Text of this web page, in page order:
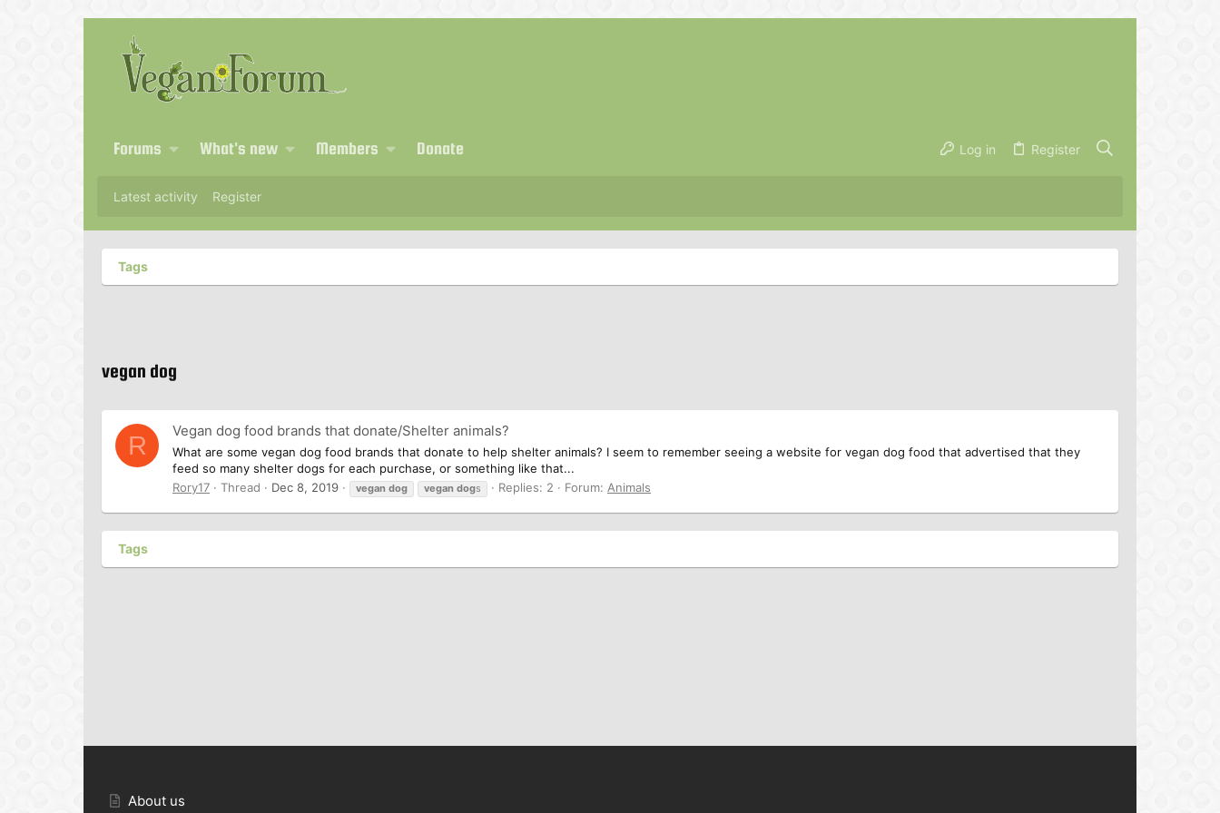
Forums What's new Members Donate Log in Register
Latest activity Register
Tags
vegan dog
R Vegan dog food brands that donate/Shelter animals?
What are some vegan dog food brands that donate to help shelter animals? I seem to remember seeing a website for vegan dog food that advertised that they
feed so many shelter dogs for each purchase, or something like that...
Rory17
Thread Dec 8, 2019 vegan dog vegan dogs Replies: 2 Forum: Animals
Tags
About us